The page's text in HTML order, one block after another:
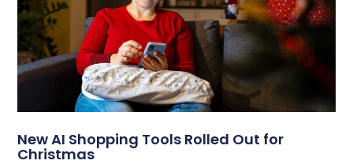
New AI Shopping Tools Rolled Out for
Christmas